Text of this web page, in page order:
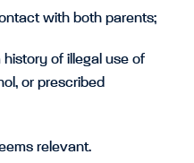
with both parents;
of illegal use of
or prescribed
relevant.